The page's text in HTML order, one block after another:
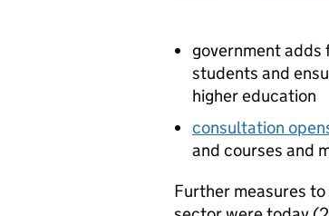
government
students and
higher education
consultation
and courses and
Further measures